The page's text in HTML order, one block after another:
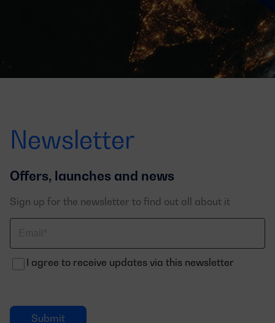
Newsletter
Offers, launches and news
Sign up for the newsletter to find out all about it
electrónico
I agree to receive updates via this newsletter